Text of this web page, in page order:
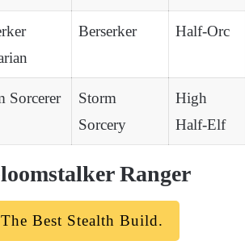
Berserker Half-Orc
Sorcerer
Storm
Sorcery
High
Half-Elf
Ranger
The Best Stealth Build.